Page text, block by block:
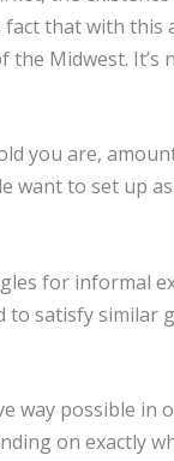
that with this
Midwest. It’s
you are,
want to set up
for informal
to satisfy
way possible in
on exactly